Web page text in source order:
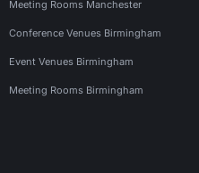
Meeting Rooms Manchester
Conference Venues Birmingham
Event Venues Birmingham
Meeting Rooms Birmingham